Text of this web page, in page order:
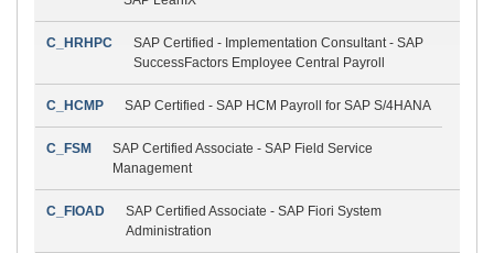
C_HRHPC
SAP Certified - Implementation Consultant - SAP
SuccessFactors Employee Central Payroll
C_HCMP SAP Certified - SAP HCM Payroll for SAP S/4HANA
C_FSM
SAP Certified Associate - SAP Field Service
Management
C_FIOAD
SAP Certified Associate - SAP Fiori System
Administration